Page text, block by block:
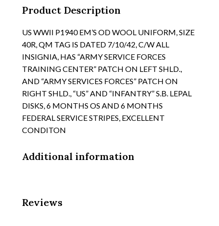
SERVICE
COMMAND"
PATCH
LT.
SHLD.,
SIZE
37L
quantity
Product Description
US WWII P1940 EM’S OD WOOL UNIFORM, SIZE
40R, QM TAG IS DATED 7/10/42, C/W ALL
INSIGNIA, HAS “ARMY SERVICE FORCES
TRAINING CENTER” PATCH ON LEFT SHLD.,
AND “ARMY SERVICES FORCES” PATCH ON
RIGHT SHLD., “US” AND “INFANTRY” S.B. LEPAL
DISKS, 6 MONTHS OS AND 6 MONTHS
FEDERAL SERVICE STRIPES, EXCELLENT
CONDITON
Additional information
Reviews